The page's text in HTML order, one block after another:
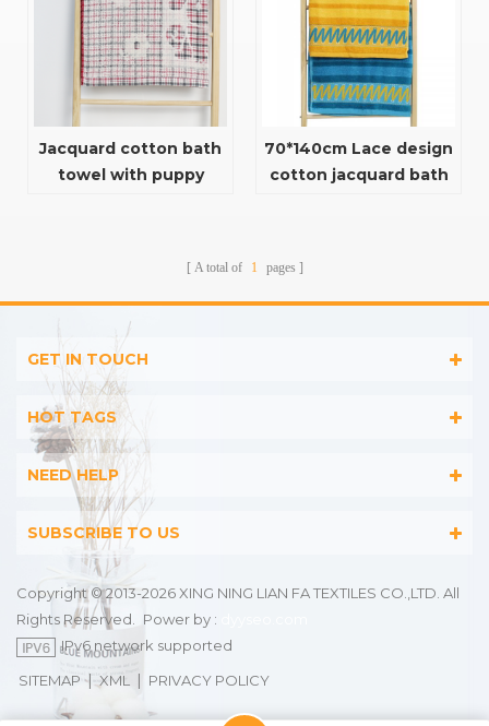
Jacquard cotton bath
towel with puppy
70*140cm Lace design
cotton jacquard bath
A total of 1 pages
GET IN TOUCH
HOT TAGS
NEED HELP
SUBSCRIBE TO US
Copyright © 2013-2026 XING NING LIAN FA TEXTILES CO.,LTD. All
Rights Reserved.
Power by :
IPv6 network supported
SITEMAP |XML | PRIVACY POLICY